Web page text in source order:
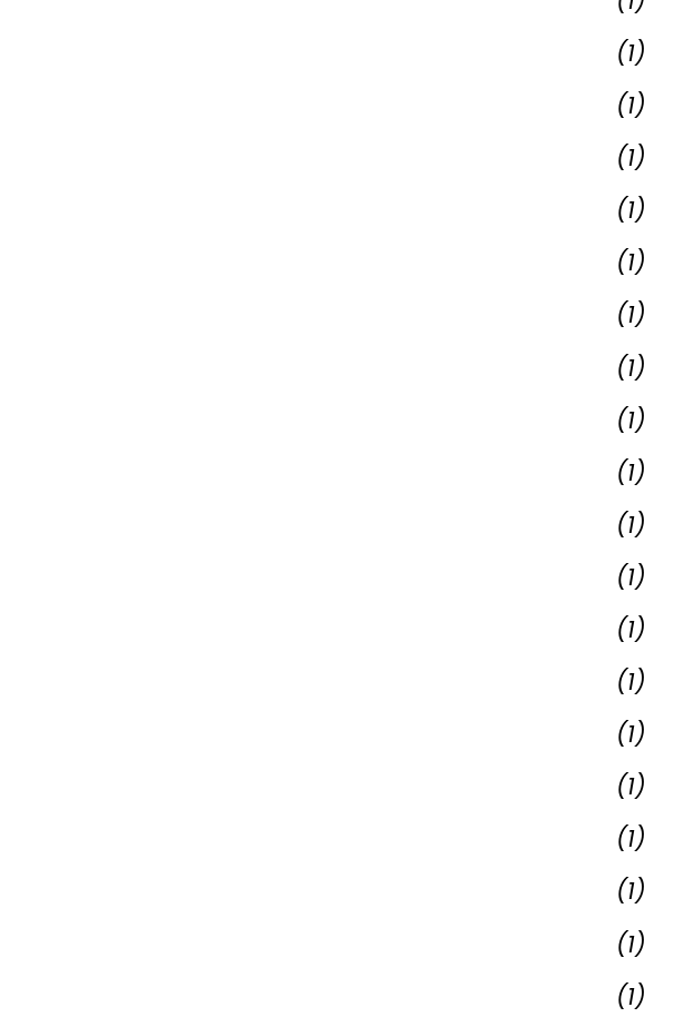
(1)
(1)
(1)
(1)
(1)
(1)
(1)
(1)
(1)
(1)
(1)
(1)
(1)
(1)
(1)
(1)
(1)
(1)
(1)